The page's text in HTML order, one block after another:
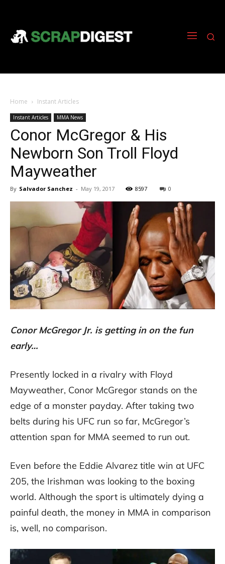
Home Instant Articles
Instant Articles MMA News
Conor McGregor & His
Newborn Son Troll Floyd
Mayweather
By Salvador Sanchez - May 19, 2017 8597 0
Conor McGregor Jr. is getting in on the fun
early…
Presently locked in a rivalry with Floyd
Mayweather, Conor McGregor stands on the
edge of a monster payday. After taking two
belts during his UFC run so far, McGregor’s
attention span for MMA seemed to run out.
Even before the Eddie Alvarez title win at UFC
205, the Irishman was looking to the boxing
world. Although the sport is ultimately dying a
painful death, the money in MMA in comparison
is, well, no comparison.